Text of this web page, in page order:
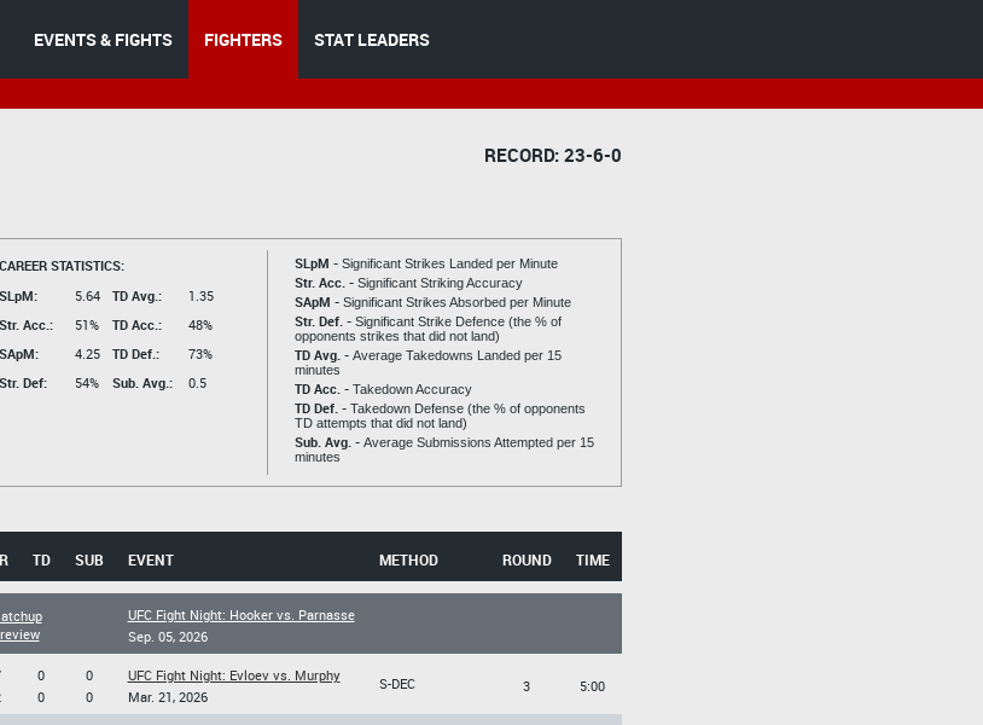
EVENTS & FIGHTS FIGHTERS STAT LEADERS
RECORD: 23-6-0
CAREER STATISTICS:
SLpM:
5.64
Str. Acc.:
51%
SApM:
4.25
Str. Def:
54%
TD Avg.:
1.35
TD Acc.:
48%
TD Def.:
73%
Sub. Avg.:
0.5
SLpM - Significant Strikes Landed per Minute
Str. Acc. - Significant Striking Accuracy
SApM - Significant Strikes Absorbed per Minute
Str. Def. - Significant Strike Defence (the % of
opponents strikes that did not land)
TD Avg. - Average Takedowns Landed per 15
minutes
TD Acc. - Takedown Accuracy
TD Def. - Takedown Defense (the % of opponents
TD attempts that did not land)
Sub. Avg. - Average Submissions Attempted per 15
minutes
TD SUB EVENT METHOD ROUND TIME
UFC Fight Night: Hooker vs. Parnasse
Sep. 05, 2026
0
0
0
0
UFC Fight Night: Evloev vs. Murphy
Mar. 21, 2026
S-DEC 3 5:00